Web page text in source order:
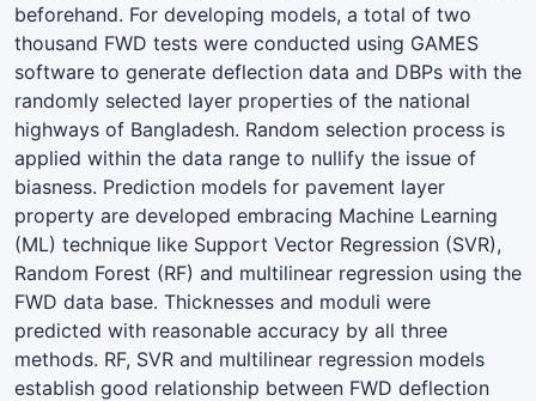
beforehand. For developing models, a total of two
thousand FWD tests were conducted using GAMES
software to generate deflection data and DBPs with the
randomly selected layer properties of the national
highways of Bangladesh. Random selection process is
applied within the data range to nullify the issue of
biasness. Prediction models for pavement layer
property are developed embracing Machine Learning
(ML) technique like Support Vector Regression (SVR),
Random Forest (RF) and multilinear regression using the
FWD data base. Thicknesses and moduli were
predicted with reasonable accuracy by all three
methods. RF, SVR and multilinear regression models
establish good relationship between FWD deflection